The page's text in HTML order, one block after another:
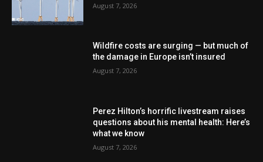
August 7, 2026
Wildfire costs are surging — but much of
the damage in Europe isn’t insured
August 7, 2026
Perez Hilton’s horrific livestream raises
questions about his mental health: Here’s
what we know
August 7, 2026